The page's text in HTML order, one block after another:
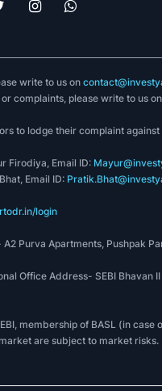
write to us on
complaints, please write to us
to lodge their complaint
Firodiya, Email ID:
Email ID:
login
Purva Apartments, Pushpak
Office Address- SEBI
membership of BASL (in
are subject to market